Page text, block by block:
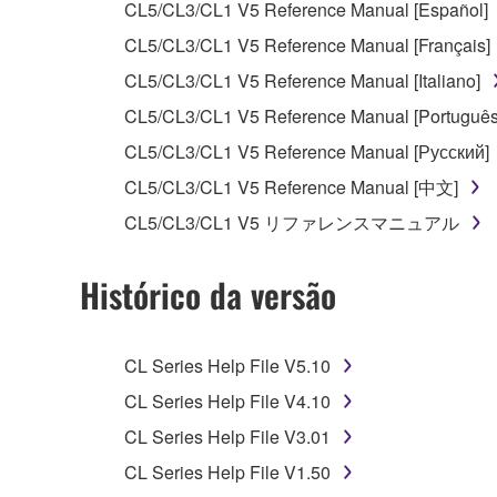
You may not use the SOFTWARE to
You may not initiate services based on the
You may not use the SOFTWARE in any
unless you have permission from the rightful
Copyrighted data, including but not limited to
observe.
Data received by means of the SOFTWARE
permission of the copyright owner.
copyright owner.
3. TERMINATION
CL5/CL3/CL1 V5 Reference Manual [Español]
CL5/CL3/CL1 V5 Reference Manual [Français]
CL5/CL3/CL1 V5 Reference Manual [Italiano]
CL5/CL3/CL1 V5 Reference Manual
CL5/CL3/CL1 V5 Reference Manual [Русский]
CL5/CL3/CL1 V5 Reference Manual [中文]
CL5/CL3/CL1 V5 リファレンスマニュアル
Histórico da versão
CL Series Help File V5.10
CL Series Help File V4.10
CL Series Help File V3.01
CL Series Help File V1.50